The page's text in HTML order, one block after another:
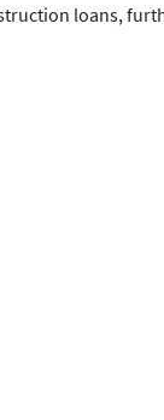
loans,